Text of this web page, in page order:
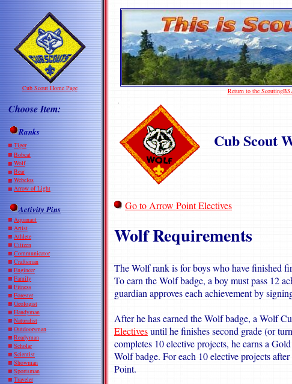
Cub Scout Home Page Return to the
Choose Item:
Ranks
Tiger
Bobcat
Wolf
Bear
Webelos
Arrow of Light
Activity Pins
Aquanaut
Artist
Athlete
Citizen
Communicator
Craftsman
Engineer
Family
Fitness
Forester
Geologist
Handyman
Naturalist
Outdoorsman
Readyman
Scholar
Scientist
Showman
Sportsman
Traveler
Cub Scout
Go to Arrow Point Electives
Wolf Requirements
The Wolf rank is for boys who have finished
To earn the Wolf badge, a boy must pass 12
guardian approves each achievement by
After he has earned the Wolf badge, a Wolf
Electivesuntil he finishes second grade (or
completes 10 elective projects, he earns a
Wolf badge. For each 10 elective projects
Point.